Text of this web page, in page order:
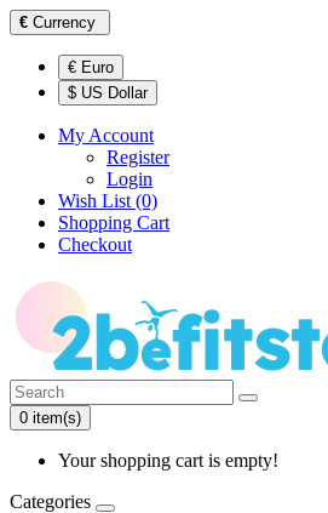
€ Currency
€ Euro
$ US Dollar
My Account
Register
Login
Wish List (0)
Shopping Cart
Checkout
0 item(s)
Your shopping cart is empty!
Categories